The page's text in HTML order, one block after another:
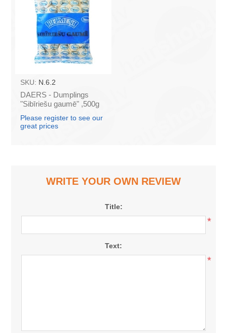
SKU: N.6.2
DAERS - Dumplings
"Sibīriešu gaumē" ,500g
Please register to see our
great prices
WRITE YOUR OWN REVIEW
Title:
*
Text:
*